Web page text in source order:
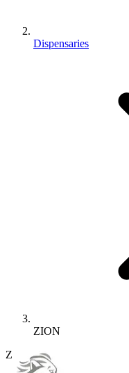
Dispensaries
ZION
Z